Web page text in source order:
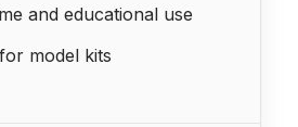
and educational use
model kits